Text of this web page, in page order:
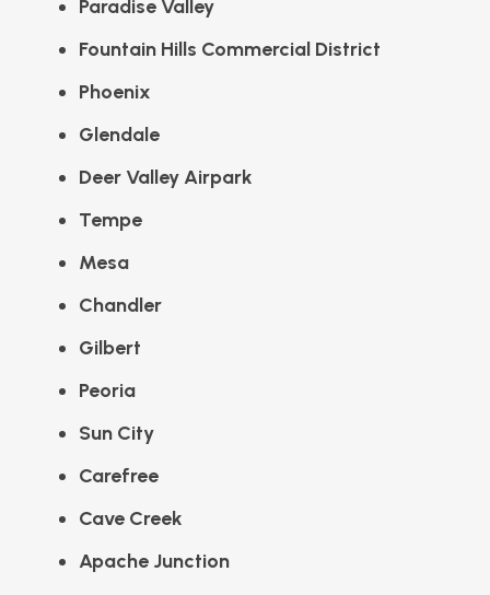
Paradise Valley
Fountain Hills Commercial District
Phoenix
Glendale
Deer Valley Airpark
Tempe
Mesa
Chandler
Gilbert
Peoria
Sun City
Carefree
Cave Creek
Apache Junction